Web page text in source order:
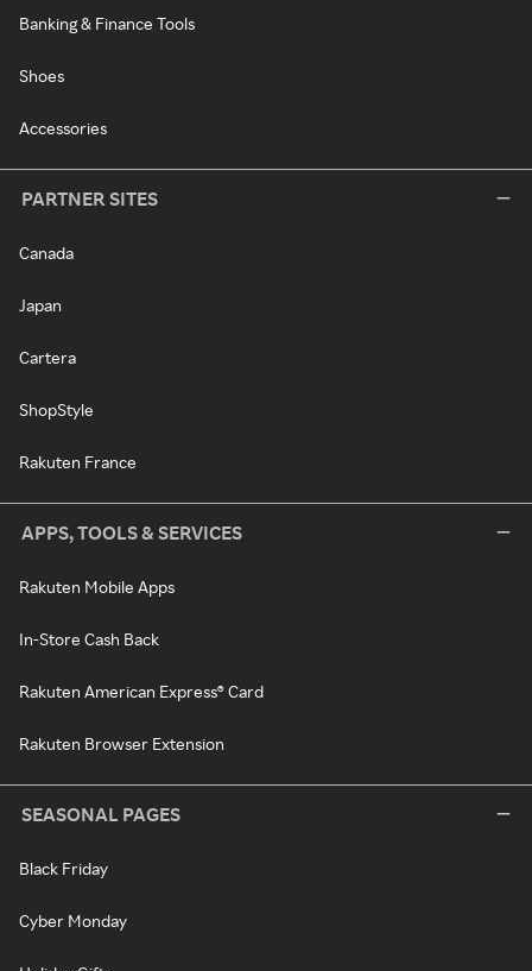
Banking & Finance Tools
Shoes
Accessories
PARTNER SITES
Canada
Japan
Cartera
ShopStyle
Rakuten France
APPS, TOOLS & SERVICES
Rakuten Mobile Apps
In-Store Cash Back
Rakuten American Express® Card
Rakuten Browser Extension
SEASONAL PAGES
Black Friday
Cyber Monday